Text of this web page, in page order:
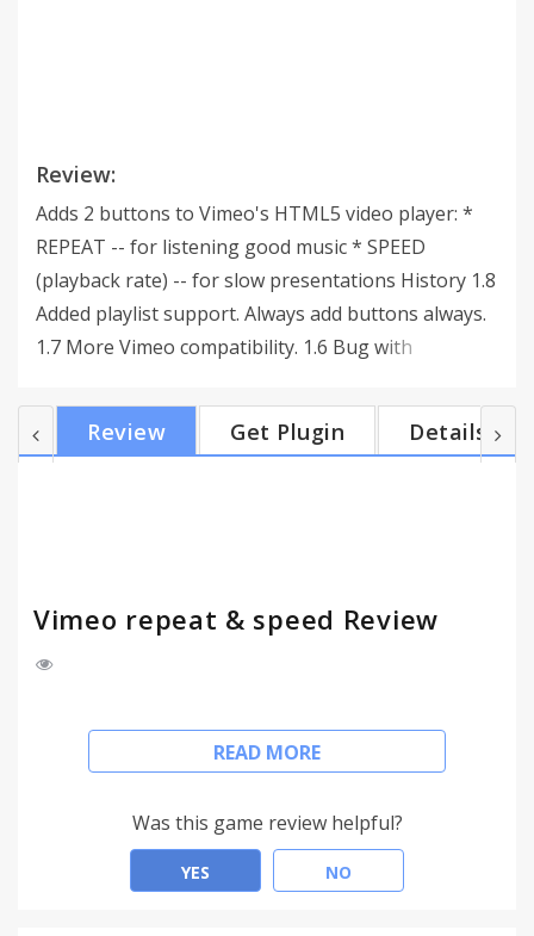
Review:
Adds 2 buttons to Vimeo's HTML5 video player: *
REPEAT -- for listening good music * SPEED
(playback rate) -- for slow presentations History 1.8
Added playlist support. Always add buttons always.
1.7 More Vimeo compatibility. 1.6 Bug with
not at all. 1.5 +support for embedded vimeo (on
player.vimeo.com). 1.4 Use onTimeUpdate instead
Review Get Plugin Details
Vimeo repeat & speed Review
Adds 2 buttons to Vimeo's HTML5 video player:
* SPEED (playback rate) -- for slow presentations
READ MORE
Was this game review helpful?
YES NO